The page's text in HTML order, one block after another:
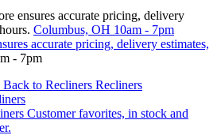
ensures accurate pricing, delivery
Columbus, OH 10am - 7pm
accurate pricing, delivery estimates,
- 7pm
Back to Recliners Recliners
Customer favorites, in stock and